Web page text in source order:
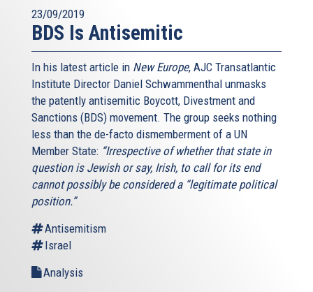
23/09/2019
BDS Is Antisemitic
In his latest article in New Europe, AJC Transatlantic
Institute Director Daniel Schwammenthal unmasks
the patently antisemitic Boycott, Divestment and
Sanctions (BDS) movement. The group seeks nothing
less than the de-facto dismemberment of a UN
Member State: “Irrespective of whether that state in
question is Jewish or say, Irish, to call for its end
cannot possibly be considered a “legitimate political
position.”
Antisemitism
Israel
Analysis